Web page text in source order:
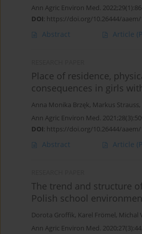
Ann Agric Environ Med.
DOI: https://doi.org/10.26444/aaem/
Abstract Article
Place of residence,
consequences in girls
Anna Monika Brzęk, Markus Strauss,
Ann Agric Environ Med.
DOI: https://doi.org/10.26444/aaem/
Abstract Article
The trend and structure
Polish school
Dorota Groffik, Karel Frömel, Michal
Ann Agric Environ Med.